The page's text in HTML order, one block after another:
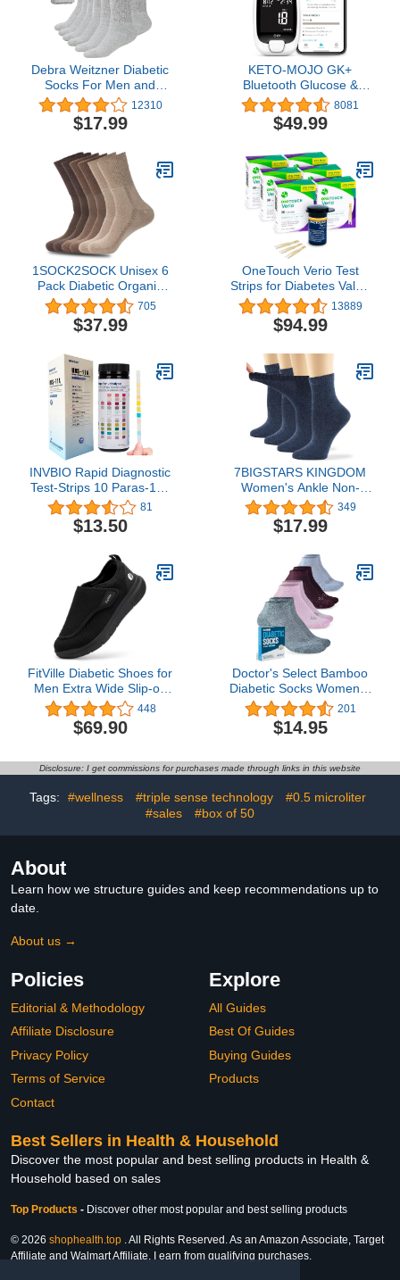
Debra Weitzner Diabetic
Socks For Men and
Women Loose Fit Non-
Binding Cotton Crew
Socks 6 Pairs
12310
$17.99
KETO-MOJO GK+
Bluetooth Glucose &
Ketone Testing Kit + Free
APP for Ketosis &
Diabetes Support. 20
Each), Meter, 20
Lancets, Lancing Device,
and Control Solutions
8081
$49.99
1SOCK2SOCK Unisex 6
Pack Diabetic Organic
Cotton Bamboo Crew
Socks - Therapeutic,
Non-Binding, Cushioning
705
$37.99
OneTouch Verio Test
Strips for Diabetes Value
Pack | Diabetic Test
Strips for Blood Sugar
Monitor | at Home Self
Packs, 30 Test Strips Per
Pack
13889
$94.99
INVBIO Rapid Diagnostic
Test-Strips 10 Paras-100
Cnt,Our INVBIO Brand is
Only Sold by INVBIO
Seller,Never Authorize
(Some Sellers is Illegally
Selling Fake Brand with
Same Title
81
$13.50
7BIGSTARS KINGDOM
Women's Ankle Non-
Binding Diabetic Socks-L-
M-4 Pack
349
$17.99
FitVille Diabetic Shoes for
Men Extra Wide Slip-on
Shoes for Swollen Feet
Adjustable Walking
Shoes for Elderly Foot
EasyTop Wings
448
$69.90
Doctor's Select Bamboo
Diabetic Socks Women &
Men - 4 Pairs Ankle
Bamboo Socks Womens
| Diabetic Socks for
201
$14.95
Disclosure: I get commissions for purchases made through links in this website
Tags: #wellness #triple sense technology
#0.5 microliter
#sales
#box of 50
About
Learn how we structure guides and keep recommendations up to
date.
About us →
Policies
Editorial & Methodology
Affiliate Disclosure
Privacy Policy
Terms of Service
Contact
Explore
All Guides
Best Of Guides
Buying Guides
Products
Best Sellers in Health & Household
Discover the most popular and best selling products in Health &
Household based on sales
Top Products - Discover other most popular and best selling products
© 2026 shophealth.top . All Rights Reserved. As an Amazon Associate, Target
Affiliate and Walmart Affiliate, I earn from qualifying purchases.